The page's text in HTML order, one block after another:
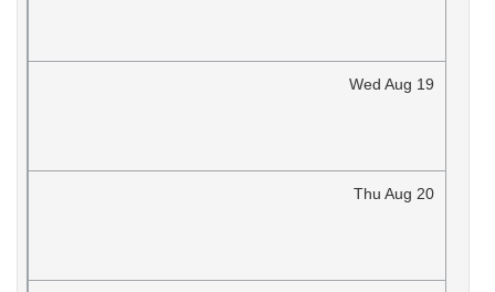
Wed Aug 19
Thu Aug 20